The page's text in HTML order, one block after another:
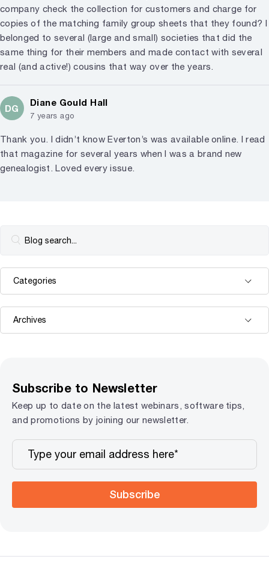
company check the collection for customers and charge for
copies of the matching family group sheets that they found? I
belonged to several (large and small) societies that did the
same thing for their members and made contact with several
real (and active!) cousins that way over the years.
DG
Diane Gould Hall
7 years ago
Thank you. I didn’t know Everton’s was available online. I read
that magazine for several years when I was a brand new
genealogist. Loved every issue.
Subscribe to Newsletter
Keep up to date on the latest webinars, software tips,
and promotions by joining our newsletter.
Subscribe